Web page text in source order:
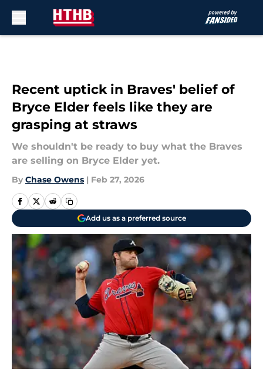
Recent uptick in Braves' belief of
Bryce Elder feels like they are
grasping at straws
We shouldn't be ready to buy what the Braves
are selling on Bryce Elder yet.
By Chase Owens | Feb 27, 2026
Add us as a preferred source